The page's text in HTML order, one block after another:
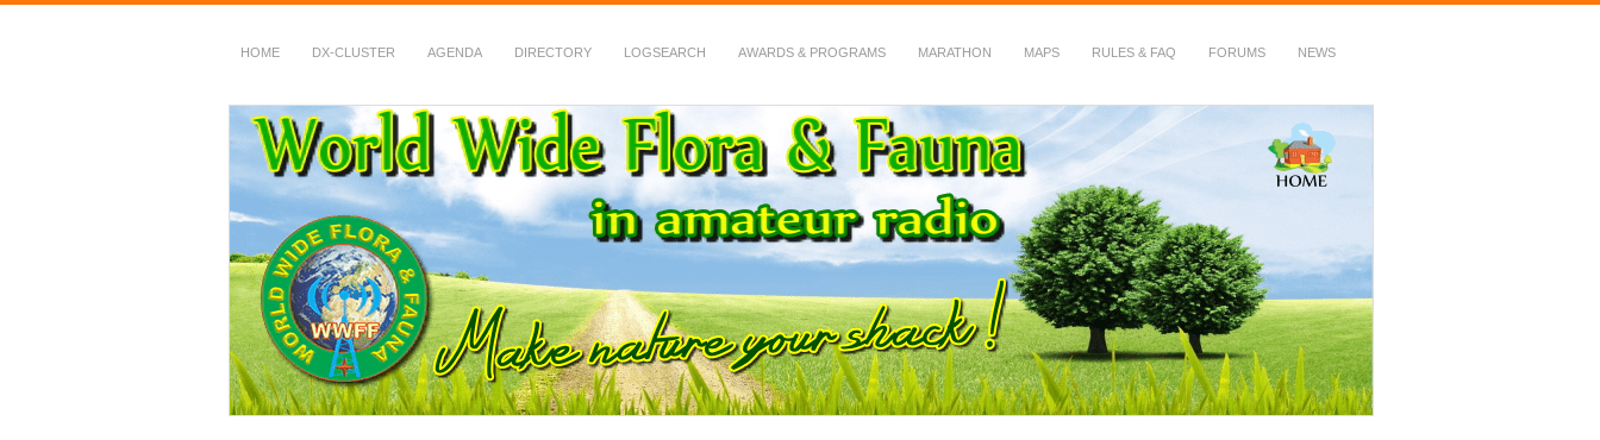
HOME DX-CLUSTER AGENDA DIRECTORY LOGSEARCH AWARDS & PROGRAMS MARATHON MAPS RULES & FAQ FORUMS NEWS
WWFF
~ World Wide Flora & Fauna in Amateur Radio